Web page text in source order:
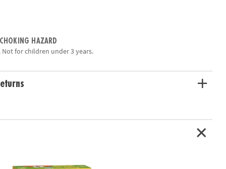
shared decision-making and cooperation
and emotional skills through cooperative play
board, 1 light-up ghost, 3 haunted manor explorers, 4 camera
and instructions
Ages 5 and up
HAZARD
Not for children under 3 years.